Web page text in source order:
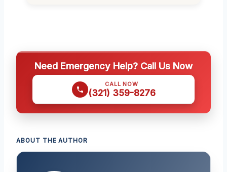
Need Emergency Help? Call Us Now
CALL NOW
(321) 359-8276
ABOUT THE AUTHOR